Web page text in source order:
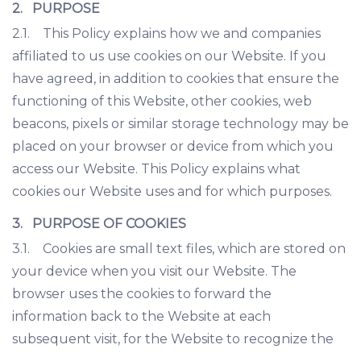
2. PURPOSE
2.1. This Policy explains how we and companies
affiliated to us use cookies on our Website. If you
have agreed, in addition to cookies that ensure the
functioning of this Website, other cookies, web
beacons, pixels or similar storage technology may be
placed on your browser or device from which you
access our Website. This Policy explains what
cookies our Website uses and for which purposes.
3. PURPOSE OF COOKIES
3.1. Cookies are small text files, which are stored on
your device when you visit our Website. The
browser uses the cookies to forward the
information back to the Website at each
subsequent visit, for the Website to recognize the